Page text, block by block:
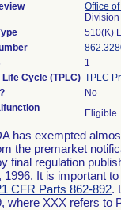
Office
510(K)
1
Cycle (TPLC) TPLC
No
Eligible
has exempted
the premarket
final regulation
1996. It is important
CFR Parts 862-892.
where XXX refers to